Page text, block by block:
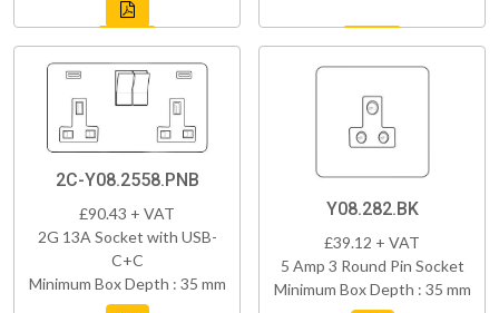
2C-Y08.2558.PNB
£90.43 + VAT
2G 13A Socket with USB-
C+C
Minimum Box Depth : 35 mm
Y08.282.BK
£39.12 + VAT
5 Amp 3 Round Pin Socket
Minimum Box Depth : 35 mm